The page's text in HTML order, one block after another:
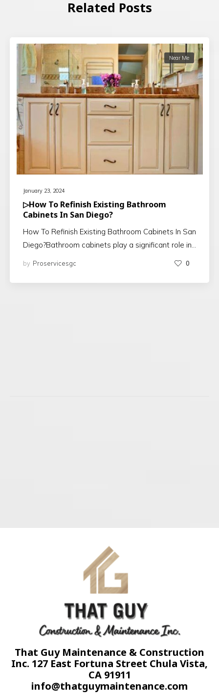
Related Posts
January 23, 2024
Near Me
▷How To Refinish Existing Bathroom
Cabinets In San Diego?
How To Refinish Existing Bathroom Cabinets In San
Diego?Bathroom cabinets play a significant role in…
by Proservicesgc 0
That Guy Maintenance & Construction
Inc. 127 East Fortuna Street Chula Vista,
CA 91911
info@thatguymaintenance.com